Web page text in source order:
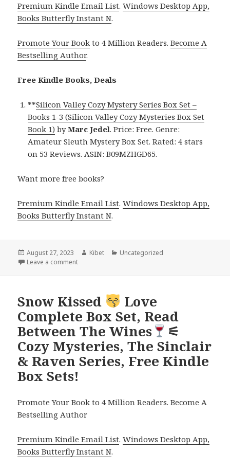
Premium Kindle Email List.Windows Desktop App,
Books Butterfly Instant N.
Promote Your Book to 4 Million Readers.Become A
Bestselling Author.
Free Kindle Books, Deals
**Silicon Valley Cozy Mystery Series Box Set –
Books 1-3 (Silicon Valley Cozy Mysteries Box Set
Book 1) byMarc Jedel. Price: Free. Genre:
Amateur Sleuth Mystery Box Set. Rated: 4 stars
on 53 Reviews. ASIN: B09MZHGD65.
Want more free books?
Premium Kindle Email List.Windows Desktop App,
Books Butterfly Instant N.
Posted
on
August 27, 2023 Author
Kibet Categories
Uncategorized
Leave a comment
Snow Kissed
Love
Complete Box Set, Read
Between The Wines
⚟
Cozy Mysteries, The Sinclair
& Raven Series, Free Kindle
Box Sets!
Promote Your Book to 4 Million Readers. Become A
Bestselling Author
Premium Kindle Email List.Windows Desktop App,
Books Butterfly Instant N.